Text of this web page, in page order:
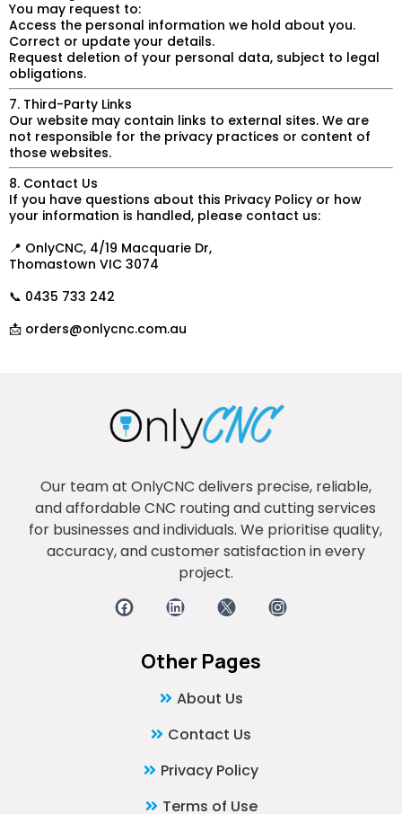
You may request to:
Access the personal information we hold about you.
Correct or update your details.
Request deletion of your personal data, subject to legal
obligations.
7. Third-Party Links
Our website may contain links to external sites. We are
not responsible for the privacy practices or content of
those websites.
8. Contact Us
If you have questions about this Privacy Policy or how
your information is handled, please contact us:
📍 OnlyCNC, 4/19 Macquarie Dr,
Thomastown VIC 3074
📞 0435 733 242
📩 orders@onlycnc.com.au
Our team at OnlyCNC delivers precise, reliable,
and affordable CNC routing and cutting services
for businesses and individuals. We prioritise quality,
accuracy, and customer satisfaction in every
project.
Other Pages
About Us
Contact Us
Privacy Policy
Terms of Use